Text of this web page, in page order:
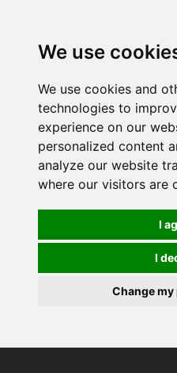
We use
We use cookies and
technologies to
experience on our
personalized content
analyze our website
where our visitors are
I
I
Change